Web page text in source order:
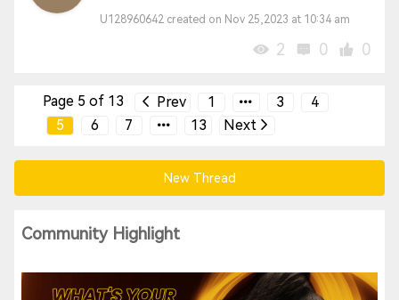
U128960642 created on Nov 25,2023 at 10:34 am
2 0 0
Page 5 of 13 Prev 1 3
4
5
6 7 13 Next
New Thread
Community Highlight